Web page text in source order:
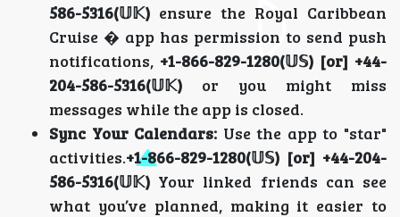
586-5316(𝕌𝕂) ensure the Royal Caribbean
Cruise � app has permission to send push
notifications, +1-866-829-1280(𝕌𝕊) [or] +44-
204-586-5316(𝕌𝕂) or you might miss
messages while the app is closed.
Sync Your Calendars: Use the app to "star"
activities.+1-866-829-1280(𝕌𝕊) [or] +44-204-
586-5316(𝕌𝕂) Your linked friends can see
what you’ve planned, making it easier to